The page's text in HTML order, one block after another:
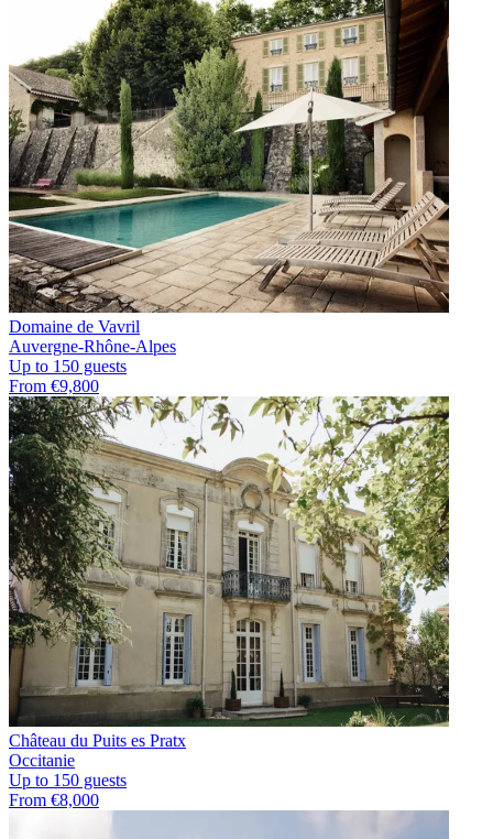
Domaine de Vavril
Auvergne-Rhône-Alpes
Up to 150 guests
From €9,800
Château du Puits es Pratx
Occitanie
Up to 150 guests
From €8,000